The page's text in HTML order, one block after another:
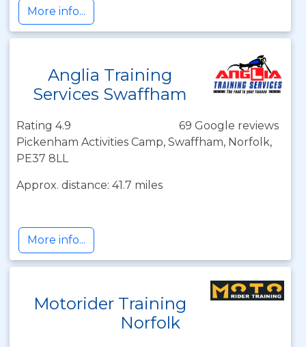
More info...
Anglia Training
Services Swaffham
Rating 4.9
69 Google reviews
Pickenham Activities Camp, Swaffham, Norfolk,
PE37 8LL
Approx. distance: 41.7 miles
More info...
Motorider Training
Norfolk